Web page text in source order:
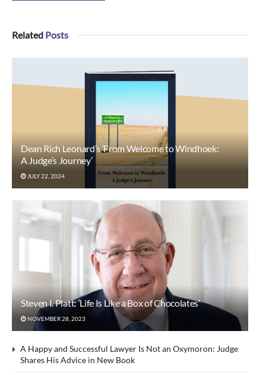
Related Posts
Dean Rich Leonard’s ‘From Welcome to Windhoek:
A Judge’s Journey’
JULY 22, 2024
Steven I. Platt: ‘Life Is Like a Box of Chocolates’
NOVEMBER 28, 2023
A Happy and Successful Lawyer Is Not an Oxymoron: Judge
Shares His Advice in New Book